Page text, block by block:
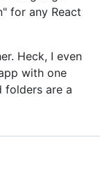
for any React
Heck, I even
with one
folders are a